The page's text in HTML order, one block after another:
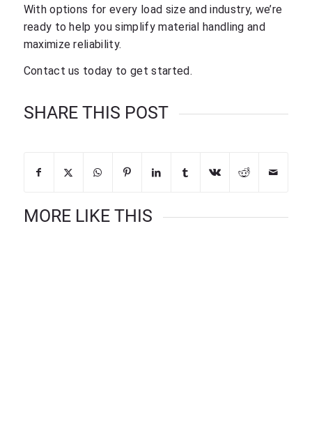
With options for every load size and industry, we’re
ready to help you simplify material handling and
maximize reliability.
Contact us today to get started.
SHARE THIS POST
MORE LIKE THIS